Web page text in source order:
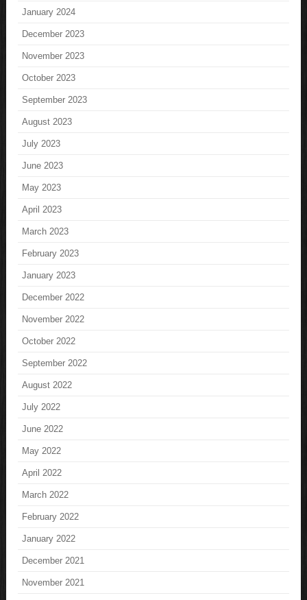
January 2024
December 2023
November 2023
October 2023
September 2023
August 2023
July 2023
June 2023
May 2023
April 2023
March 2023
February 2023
January 2023
December 2022
November 2022
October 2022
September 2022
August 2022
July 2022
June 2022
May 2022
April 2022
March 2022
February 2022
January 2022
December 2021
November 2021